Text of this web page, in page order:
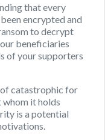
that every
encrypted and
to decrypt
beneficiaries
of your supporters
catastrophic for
whom it holds
is a potential